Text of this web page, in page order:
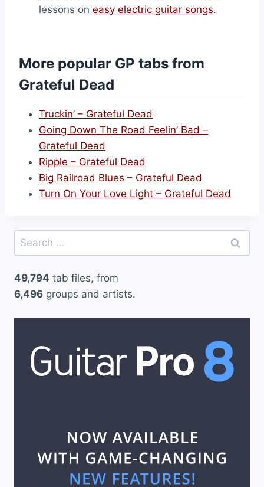
lessons on easy electric guitar songs.
More popular GP tabs from
Grateful Dead
Truckin’ – Grateful Dead
Going Down The Road Feelin’ Bad –
Grateful Dead
Ripple – Grateful Dead
Big Railroad Blues – Grateful Dead
Turn On Your Love Light – Grateful Dead
Search
for:
49,794 tab files, from
6,496 groups and artists.